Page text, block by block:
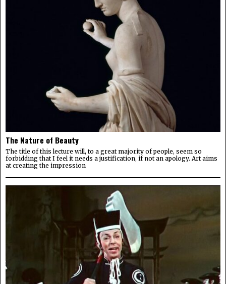
The Nature of Beauty
The title of this lecture will, to a great majority of people, seem so
forbidding that I feel it needs a justification, if not an apology. Art aims
at creating the impression